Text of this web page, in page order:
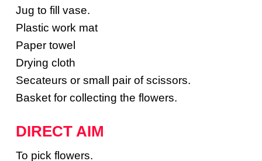
Jug to fill vase.
Plastic work mat
Paper towel
Drying cloth
Secateurs or small pair of scissors.
Basket for collecting the flowers.
DIRECT AIM
To pick flowers.